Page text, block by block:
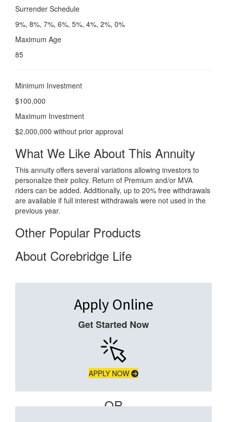
Surrender Schedule
9%, 8%, 7%, 6%, 5%, 4%, 2%, 0%
Maximum Age
85
Minimum Investment
$100,000
Maximum Investment
$2,000,000 without prior approval
What We Like About This Annuity
This annuity offers several variations allowing investors to
personalize their policy. Return of Premium and/or MVA
riders can be added. Additionally, up to 20% free withdrawals
are available if full interest withdrawals were not used in the
previous year.
Other Popular Products
About Corebridge Life
Apply Online
Get Started Now
APPLY NOW
– OR –